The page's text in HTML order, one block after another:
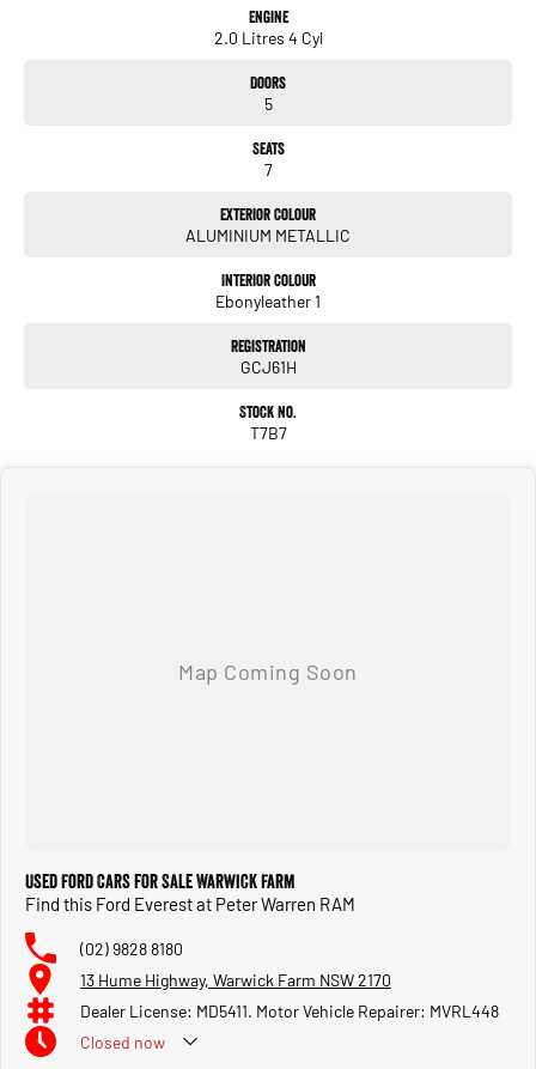
Engine
2.0 Litres 4 Cyl
Doors
5
Seats
7
Exterior Colour
ALUMINIUM METALLIC
Interior Colour
Ebonyleather 1
Registration
GCJ61H
Stock No.
T7B7
Used Ford Cars for Sale Warwick Farm
Find this Ford Everest at Peter Warren RAM
(02) 9828 8180
13 Hume Highway, Warwick Farm NSW 2170
Dealer License: MD5411. Motor Vehicle Repairer: MVRL448
Closed now